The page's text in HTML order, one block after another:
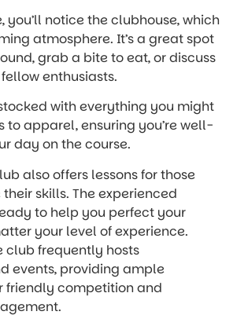
you’ll notice the clubhouse, which
atmosphere. It’s a great spot
grab a bite to eat, or discuss
enthusiasts.
with everything you might
to apparel, ensuring you’re well-
day on the course.
also offers lessons for those
skills. The experienced
to help you perfect your
your level of experience.
club frequently hosts
events, providing ample
friendly competition and